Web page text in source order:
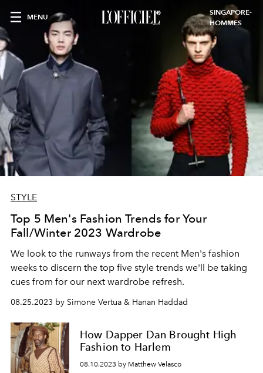
MENU
SINGAPORE-
HOMMES
STYLE
Top 5 Men's Fashion Trends for Your
Fall/Winter 2023 Wardrobe
We look to the runways from the recent Men's fashion
weeks to discern the top five style trends we'll be taking
cues from for our next wardrobe refresh.
08.25.2023 by Simone Vertua & Hanan Haddad
How Dapper Dan Brought High
Fashion to Harlem
08.10.2023 by Matthew Velasco